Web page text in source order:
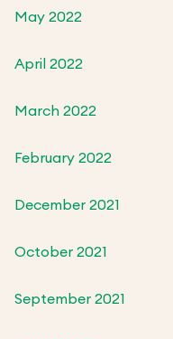
May 2022
April 2022
March 2022
February 2022
December 2021
October 2021
September 2021